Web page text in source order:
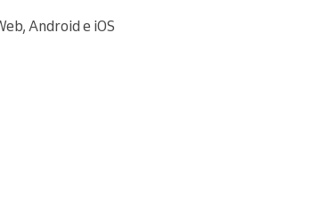
Android e iOS